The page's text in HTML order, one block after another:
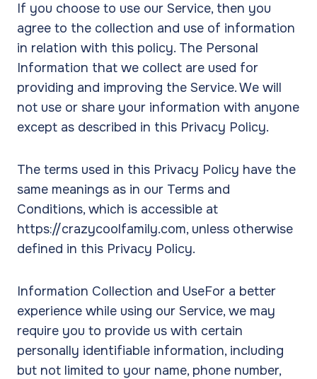
If you choose to use our Service, then you
agree to the collection and use of information
in relation with this policy. The Personal
Information that we collect are used for
providing and improving the Service. We will
not use or share your information with anyone
except as described in this Privacy Policy.
The terms used in this Privacy Policy have the
same meanings as in our Terms and
Conditions, which is accessible at
https://crazycoolfamily.com, unless otherwise
defined in this Privacy Policy.
Information Collection and UseFor a better
experience while using our Service, we may
require you to provide us with certain
personally identifiable information, including
but not limited to your name, phone number,